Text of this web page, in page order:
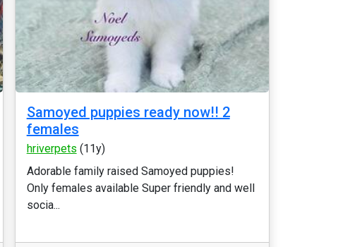
Samoyed puppies ready now!! 2
females
hriverpets (11y)
Adorable family raised Samoyed puppies!
Only females available Super friendly and well
socia...